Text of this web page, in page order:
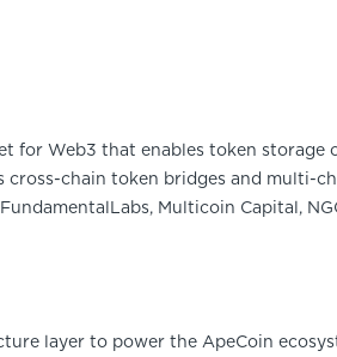
for Web3 that enables token storage
cross-chain token bridges and multi-
Multicoin Capital,
layer to power the ApeCoin